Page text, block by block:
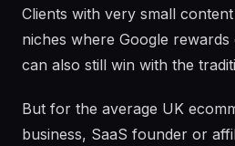
Clients with very small
niches where Google
can also still win with the
But for the average UK
business, SaaS founder or